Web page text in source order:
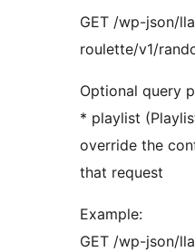
GET /wp-json/
roulette/v1/
Optional query
* playlist
override the
that request
Example:
GET /wp-json/